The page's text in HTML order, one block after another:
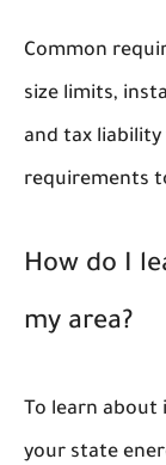
Common
size limits,
and tax
requirements
How do I
my area?
To learn about
your state